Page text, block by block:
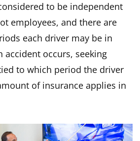
to be independent
employees, and there are
each driver may be in
accident occurs, seeking
to which period the driver
of insurance applies in